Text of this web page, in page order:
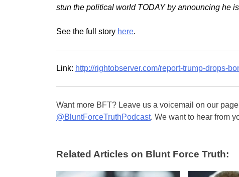
stun the political world TODAY by announcing he
See the full story here.
Link: http://rightobserver.com/report-trump-drops-
Want more BFT? Leave us a voicemail on our
@BluntForceTruthPodcast. We want to hear from
Related Articles on Blunt Force Truth: